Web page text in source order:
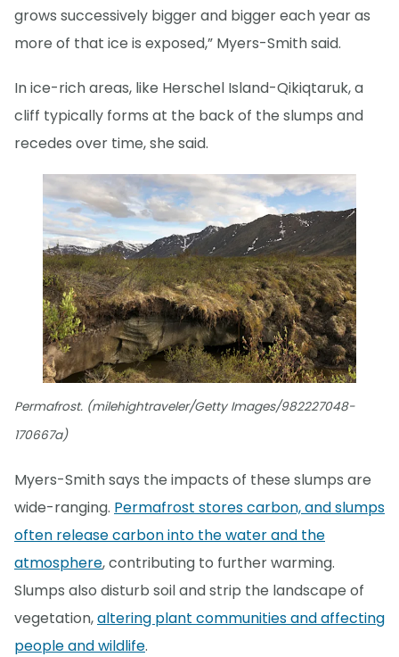
grows successively bigger and bigger each year as
more of that ice is exposed,” Myers-Smith said.
In ice-rich areas, like Herschel Island-Qikiqtaruk, a
cliff typically forms at the back of the slumps and
recedes over time, she said.
Permafrost. (milehightraveler/Getty Images/982227048-
170667a)
Myers-Smith says the impacts of these slumps are
wide-ranging. Permafrost stores carbon, and slumps
often release carbon into the water and the
atmosphere, contributing to further warming.
Slumps also disturb soil and strip the landscape of
vegetation,altering plant communities and affecting
people and wildlife.